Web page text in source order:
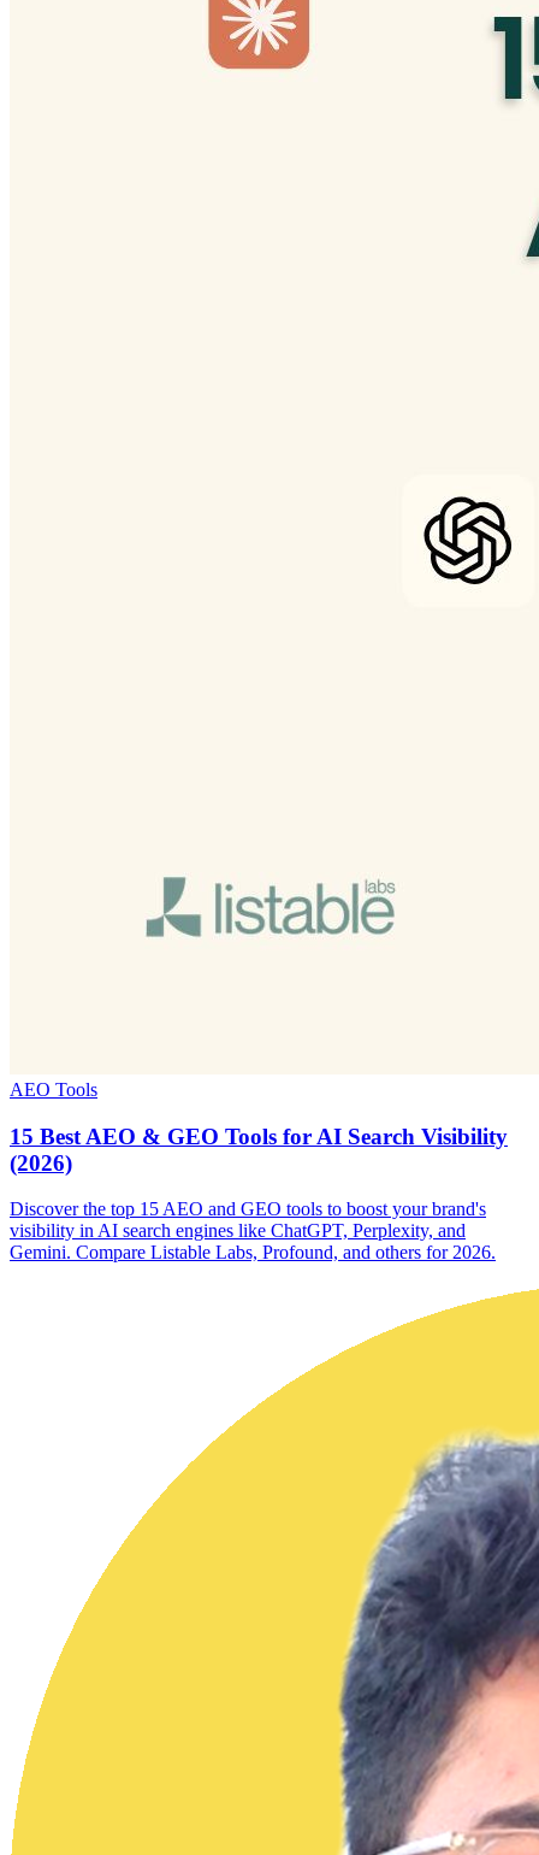
AEO Tools
15 Best AEO & GEO Tools for AI Search Visibility
(2026)
Discover the top 15 AEO and GEO tools to boost your brand's
visibility in AI search engines like ChatGPT, Perplexity, and
Gemini. Compare Listable Labs, Profound, and others for 2026.